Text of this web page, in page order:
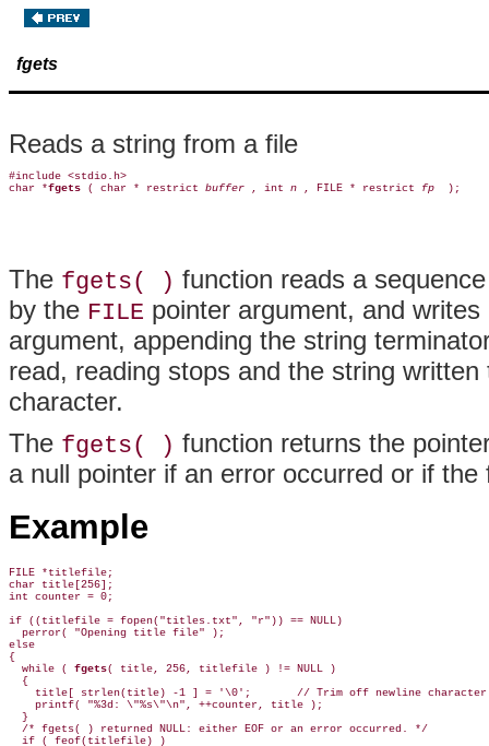
fgets
Reads a string from a file
#include <stdio.h>
char *fgets ( char * restrict buffer , int n , FILE * restrict fp
The fgets( ) function reads a
by the FILE pointer argument, and
argument, appending the string
read, reading stops and the string
character.
The fgets( ) function returns the
a null pointer if an error occurred or if
Example
FILE *titlefile;
char title[256];
int counter = 0;
if ((titlefile = fopen("titles.txt", "r")) == NULL)
  perror( "Opening title file" );
else
{
  while (
fgets( title, 256, titlefile ) != NULL )
  {
title[ strlen(title) -1 ] = '\0';       // Trim off newline
    printf( "%3d: \"%s\"\n", ++counter, title );
  }
  /* fgets( ) returned NULL: either EOF or an error occurred. */
  if ( feof(titlefile) )